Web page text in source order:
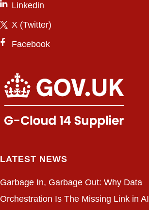
Linkedin
X (Twitter)
Facebook
LATEST NEWS
Garbage In, Garbage Out: Why Data
Orchestration Is The Missing Link in AI